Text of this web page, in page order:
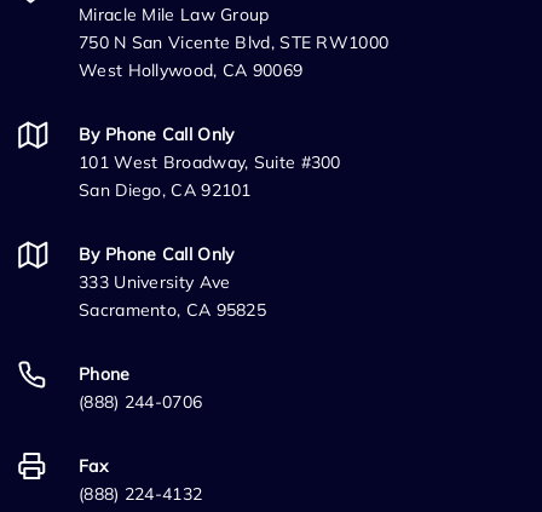
Miracle Mile Law Group
750 N San Vicente Blvd, STE RW1000
West Hollywood, CA 90069
By Phone Call Only
101 West Broadway, Suite #300
San Diego, CA 92101
By Phone Call Only
333 University Ave
Sacramento, CA 95825
Phone
(888) 244-0706
Fax
(888) 224-4132